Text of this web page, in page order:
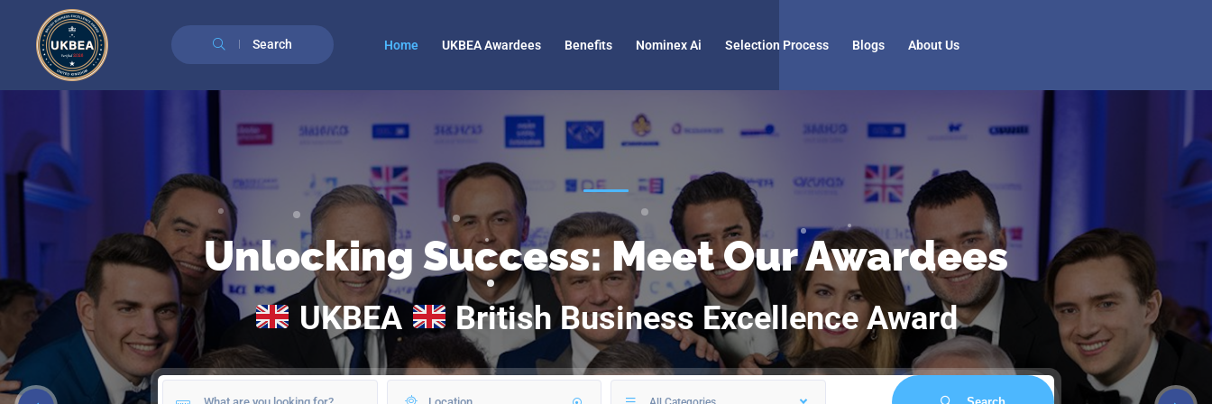
Search Home UKBEA Awardees Benefits Nominex Ai Selection Process Blogs About Us
Unlocking Success: Meet Our Awardees
UKBEA British Business Excellence Award